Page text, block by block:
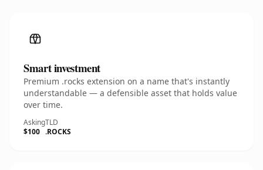
Smart investment
Premium .rocks extension on a name that's instantly
understandable — a defensible asset that holds value
over time.
Asking
$100
TLD
.ROCKS